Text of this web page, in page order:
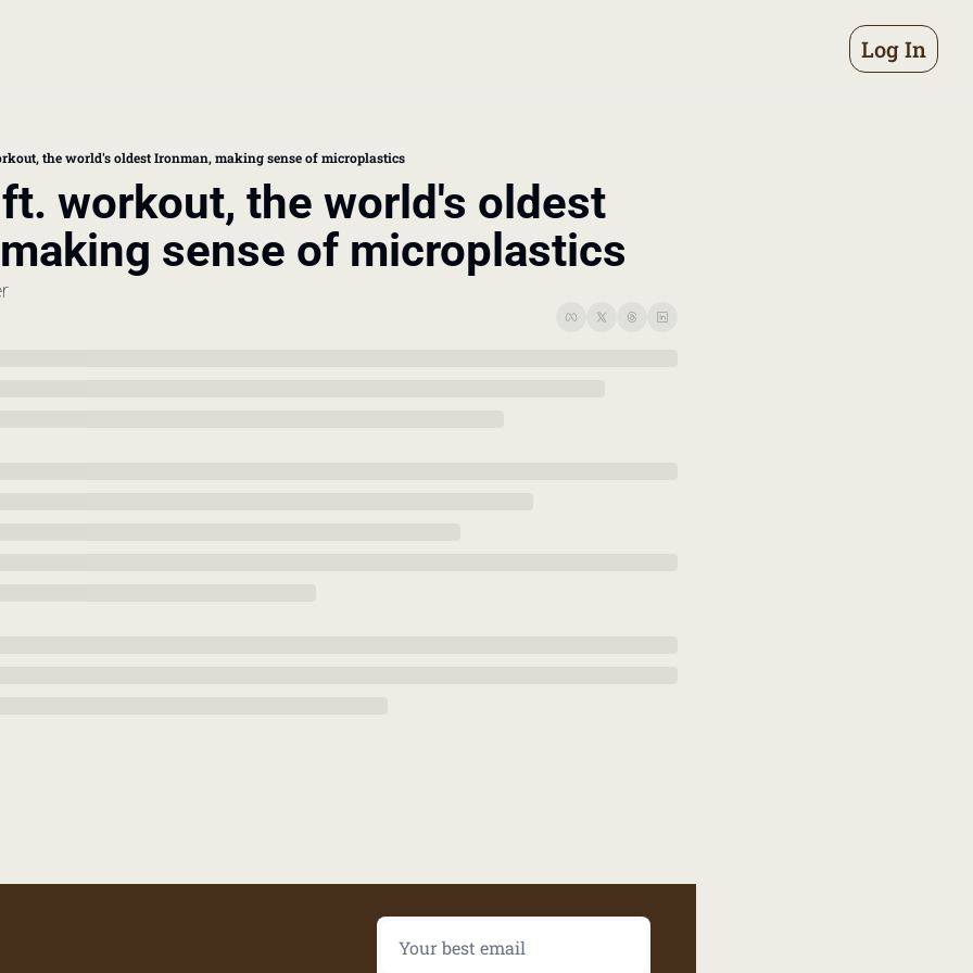
costs
Log In
the world's oldest Ironman, making sense of microplastics
workout, the world's oldest
sense of microplastics